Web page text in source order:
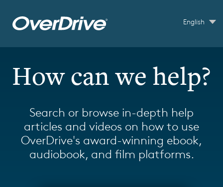
English
How can we help?
Search or browse in-depth help
articles and videos on how to use
OverDrive's award-winning ebook,
audiobook, and film platforms.